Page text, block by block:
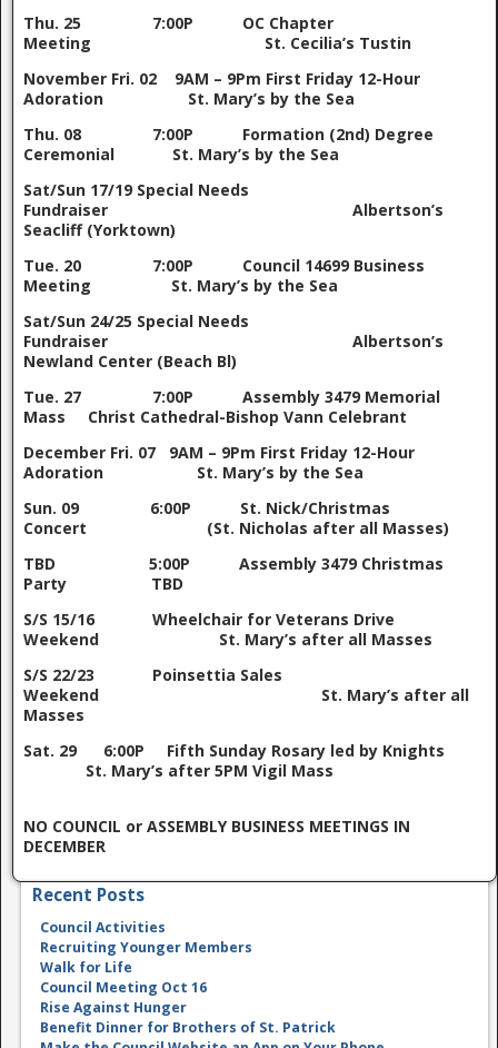
Thu. 25 7:00P OC Chapter
Meeting St. Cecilia’s Tustin
November Fri. 02 9AM – 9Pm First Friday 12-Hour
Adoration St. Mary’s by the Sea
Thu. 08 7:00P Formation (2nd) Degree
Ceremonial St. Mary’s by the Sea
Sat/Sun 17/19 Special Needs
Fundraiser Albertson’s
Seacliff (Yorktown)
Tue. 20 7:00P Council 14699 Business
Meeting St. Mary’s by the Sea
Sat/Sun 24/25 Special Needs
Fundraiser Albertson’s
Newland Center (Beach Bl)
Tue. 27 7:00P Assembly 3479 Memorial
Mass Christ Cathedral-Bishop Vann Celebrant
December Fri. 07 9AM – 9Pm First Friday 12-Hour
Adoration St. Mary’s by the Sea
Sun. 09 6:00P St. Nick/Christmas
Concert (St. Nicholas after all Masses)
TBD 5:00P Assembly 3479 Christmas
Party TBD
S/S 15/16 Wheelchair for Veterans Drive
Weekend St. Mary’s after all Masses
S/S 22/23 Poinsettia Sales
Weekend St. Mary’s after all
Masses
Sat. 29 6:00P Fifth Sunday Rosary led by Knights
St. Mary’s after 5PM Vigil Mass
NO COUNCIL or ASSEMBLY BUSINESS MEETINGS IN
DECEMBER
Recent Posts
Council Activities
Recruiting Younger Members
Walk for Life
Council Meeting Oct 16
Rise Against Hunger
Benefit Dinner for Brothers of St. Patrick